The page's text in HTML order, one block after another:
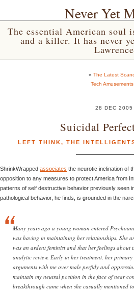
Never Yet
The essential American soul
and a killer. It has never
Lawrence
« The Latest
Tech Amusements
28 DEC 2005
Suicidal
LEFT THINK, THE
ShrinkWrapped associates the neurotic inclination of
opposition to any measures to protect America from
patterns of self destructive behavior previously seen
pathological behavior, he finds, is grounded in the
Many years ago a young woman entered
was having in maintaining her relationships. She
was an ardent feminist and that her feelings about
analytic review. Early in her treatment, her primary
arguments with me over male perfidy and
maintain my neutral position in the face of near
breakthrough came when she casually mentioned